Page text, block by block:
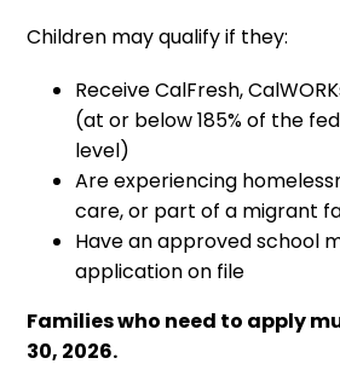
Children may qualify if they:
Receive CalFresh,
(at or below 185% of the
level)
Are experiencing
care, or part of a migrant
Have an approved school
application on file
Families who need to apply
30, 2026.